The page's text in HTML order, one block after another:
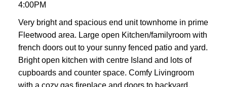
4:00PM
Very bright and spacious end unit townhome in prime
Fleetwood area. Large open Kitchen/familyroom with
french doors out to your sunny fenced patio and yard.
Bright open kitchen with centre Island and lots of
cupboards and counter space. Comfy Livingroom